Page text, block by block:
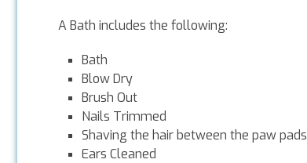
A Bath includes the following:
Bath
Blow Dry
Brush Out
Nails Trimmed
Shaving the hair between the paw pads
Ears Cleaned